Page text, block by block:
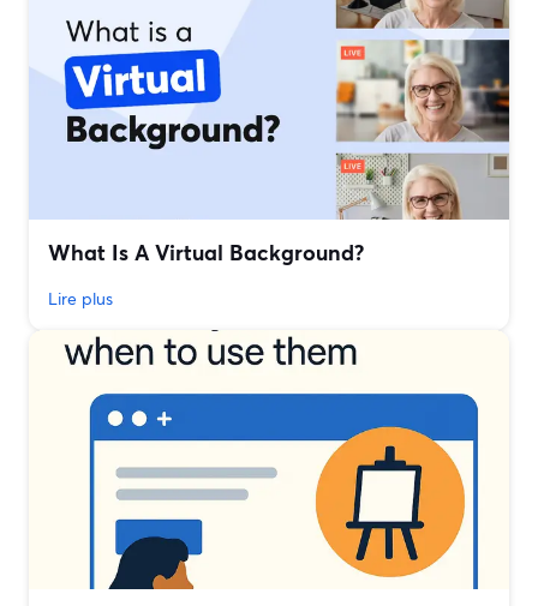
What Is A Virtual Background?
Lire plus